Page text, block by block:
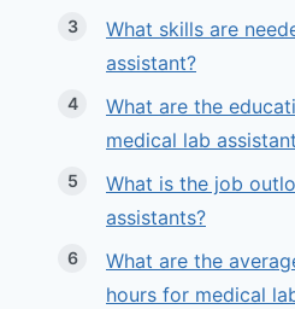
What skills are
assistant?
What are the
medical lab
What is the job
assistants?
What are the
hours for medical